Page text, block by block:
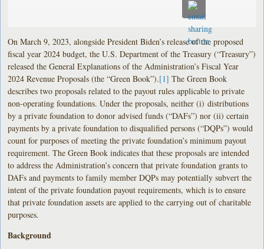
On March 9, 2023, alongside President Biden’s release of the proposed
fiscal year 2024 budget, the U.S. Department of the Treasury (“Treasury”)
released the General Explanations of the Administration’s Fiscal Year
2024 Revenue Proposals (the “Green Book”).[1] The Green Book
describes two proposals related to the payout rules applicable to private
non-operating foundations. Under the proposals, neither (i) distributions
by a private foundation to donor advised funds (“DAFs”) nor (ii) certain
payments by a private foundation to disqualified persons (“DQPs”) would
count for purposes of meeting the private foundation’s minimum payout
requirement. The Green Book indicates that these proposals are intended
to address the Administration’s concern that private foundation grants to
DAFs and payments to family member DQPs may potentially subvert the
intent of the private foundation payout requirements, which is to ensure
that private foundation assets are applied to the carrying out of charitable
purposes.
Background